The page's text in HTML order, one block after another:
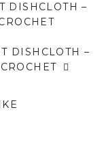
DISHCLOTH –
DISHCLOTH –